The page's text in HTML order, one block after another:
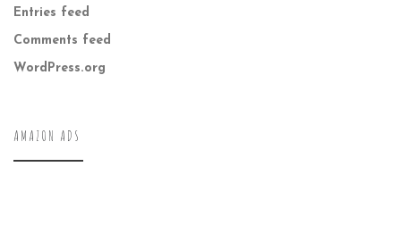
Entries feed
Comments feed
WordPress.org
AMAZON ADS